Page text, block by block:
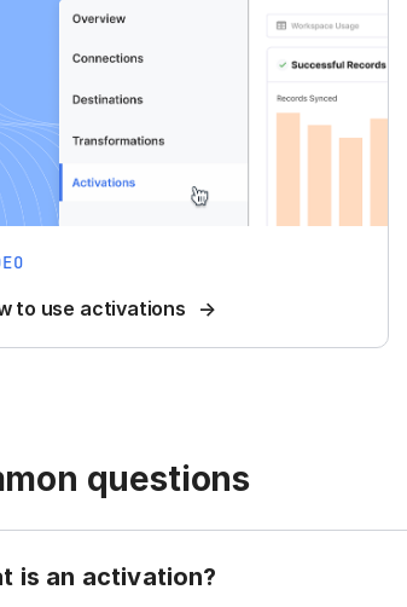
to use activations
questions
is an activation?